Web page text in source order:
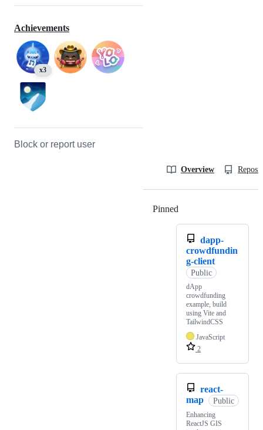
Achievements
x3
Block or report user
Overview
Pinned
dapp-
crowdfundin
g-client
Public
dApp
crowdfunding
example, build
using Vite and
TailwindCSS
JavaScript
2
react-
map
Public
Enhancing
ReactJS GIS